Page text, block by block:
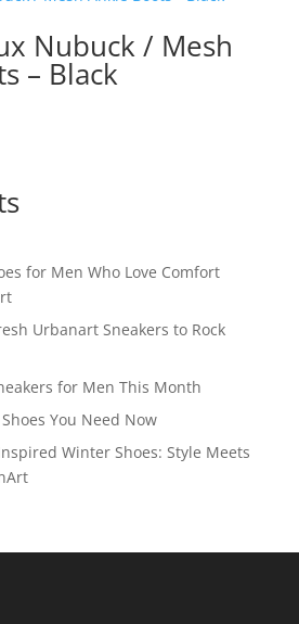
Nubuck / Mesh
– Black
for Men Who Love Comfort
Urbanart Sneakers to Rock
for Men This Month
You Need Now
Winter Shoes: Style Meets